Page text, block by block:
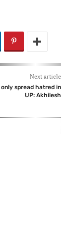
Next article
spread hatred in
UP: Akhilesh